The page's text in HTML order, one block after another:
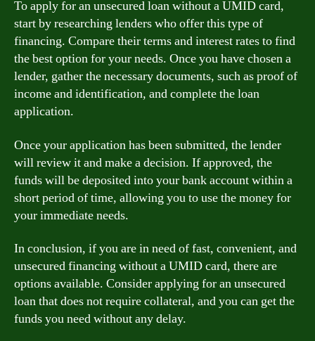
To apply for an unsecured loan without a UMID card,
start by researching lenders who offer this type of
financing. Compare their terms and interest rates to find
the best option for your needs. Once you have chosen a
lender, gather the necessary documents, such as proof of
income and identification, and complete the loan
application.
Once your application has been submitted, the lender
will review it and make a decision. If approved, the
funds will be deposited into your bank account within a
short period of time, allowing you to use the money for
your immediate needs.
In conclusion, if you are in need of fast, convenient, and
unsecured financing without a UMID card, there are
options available. Consider applying for an unsecured
loan that does not require collateral, and you can get the
funds you need without any delay.